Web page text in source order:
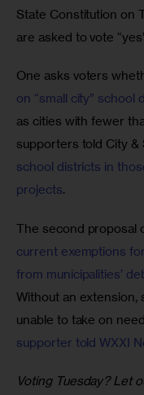
State Constitution on
are asked to vote
One asks voters
on “small city” school
as cities with fewer
supporters told City &
school districts in
projects.
The second proposal
current exemptions
from municipalities’
Without an extension,
unable to take on
supporter told WXXI
Voting Tuesday? Let